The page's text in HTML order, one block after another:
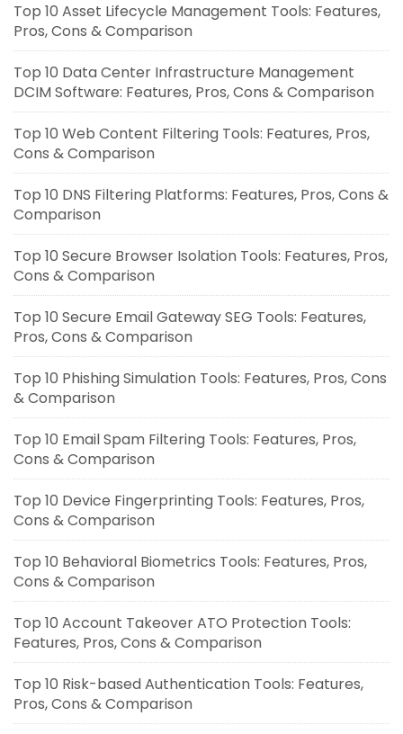
Top 10 Asset Lifecycle Management Tools: Features,
Pros, Cons & Comparison
Top 10 Data Center Infrastructure Management
DCIM Software: Features, Pros, Cons & Comparison
Top 10 Web Content Filtering Tools: Features, Pros,
Cons & Comparison
Top 10 DNS Filtering Platforms: Features, Pros, Cons &
Comparison
Top 10 Secure Browser Isolation Tools: Features, Pros,
Cons & Comparison
Top 10 Secure Email Gateway SEG Tools: Features,
Pros, Cons & Comparison
Top 10 Phishing Simulation Tools: Features, Pros, Cons
& Comparison
Top 10 Email Spam Filtering Tools: Features, Pros,
Cons & Comparison
Top 10 Device Fingerprinting Tools: Features, Pros,
Cons & Comparison
Top 10 Behavioral Biometrics Tools: Features, Pros,
Cons & Comparison
Top 10 Account Takeover ATO Protection Tools:
Features, Pros, Cons & Comparison
Top 10 Risk-based Authentication Tools: Features,
Pros, Cons & Comparison